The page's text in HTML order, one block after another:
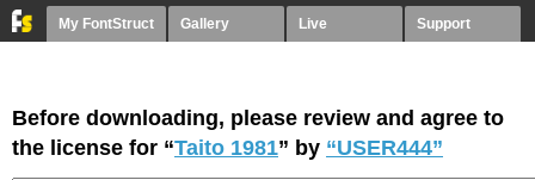
My FontStruct Gallery Live Support
Before downloading, please review and agree to
the license for “Taito 1981” by “USER444”